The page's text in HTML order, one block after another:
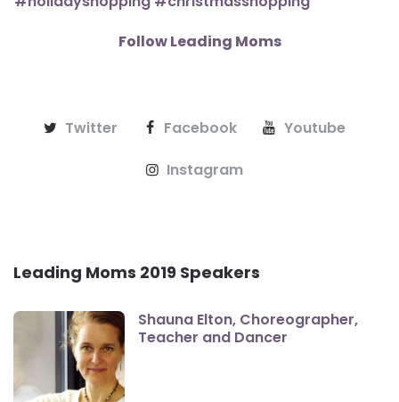
Follow Leading Moms
Twitter Facebook Youtube
Instagram
Leading Moms 2019 Speakers
Shauna Elton, Choreographer,
Teacher and Dancer